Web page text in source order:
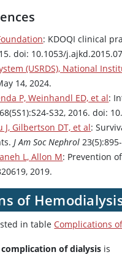
: KDOQI clinical
doi: 10.1053/
(USRDS), National
14, 2024.
P, Weinhandl ED, et al:
68(5S1):S24-S32, 2016. doi:
J, Gilbertson DT, et al:
J Am Soc Nephrol
L, Allon M: Prevention
2019.
of
in table Complications
of dialysis is